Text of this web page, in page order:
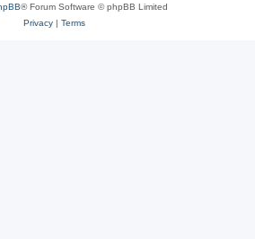
® Forum Software © phpBB Limited
Privacy| Terms